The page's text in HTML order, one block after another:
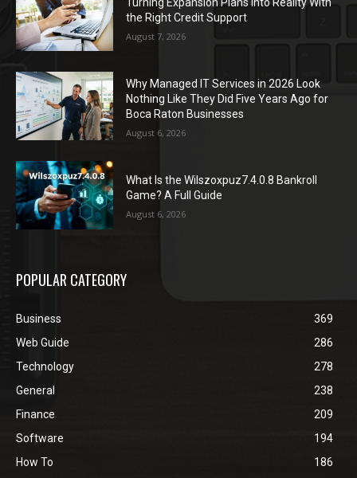
the Right Credit Support
August 7, 2026
Why Managed IT Services in 2026 Look
Nothing Like They Did Five Years Ago for
Boca Raton Businesses
August 6, 2026
What Is the Wilszoxpuz7.4.0.8 Bankroll
Game? A Full Guide
August 6, 2026
POPULAR CATEGORY
Business
369
Web Guide
286
Technology
278
General
238
Finance
209
Software
194
How To
186